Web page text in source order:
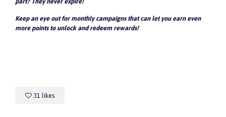
Keep an eye out for monthly campaigns that can let you earn even
more points to unlock and redeem rewards!
31 likes